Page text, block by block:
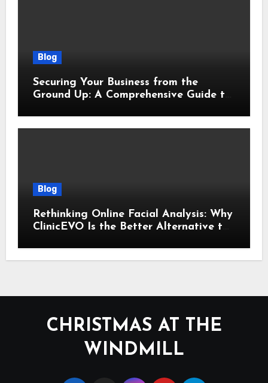
Blog
Securing Your Business from the
Ground Up: A Comprehensive Guide to
Blog
Rethinking Online Facial Analysis: Why
ClinicEVO Is the Better Alternative to
CHRISTMAS AT THE
WINDMILL